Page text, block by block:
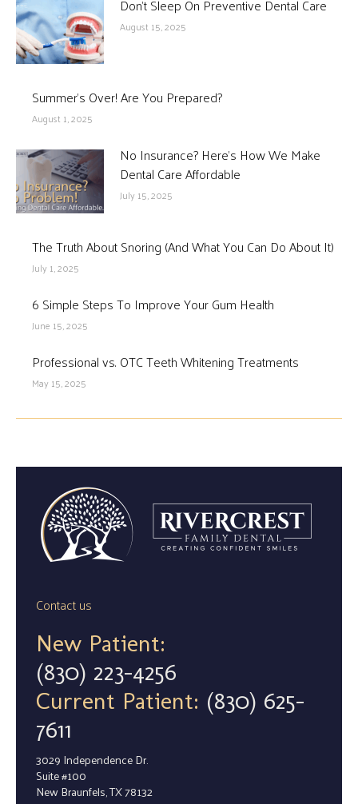
Don’t Sleep On Preventive Dental Care
August 15, 2025
Summer’s Over! Are You Prepared?
August 1, 2025
No Insurance? Here’s How We Make
Dental Care Affordable
July 15, 2025
The Truth About Snoring (And What You Can Do About It)
July 1, 2025
6 Simple Steps To Improve Your Gum Health
June 15, 2025
Professional vs. OTC Teeth Whitening Treatments
May 15, 2025
Contact us
New Patient:
(830) 223-4256
Current Patient: (830) 625-
7611
3029 Independence Dr.
Suite #100
New Braunfels, TX 78132